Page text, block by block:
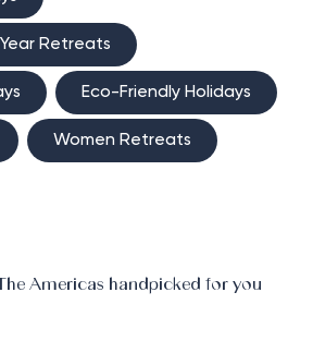
Retreats
Eco-Friendly Holidays
Women Retreats
Americas handpicked for you